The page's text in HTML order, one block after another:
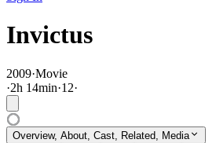
Invictus
2009·Movie
·2h 14min·12·
Overview, About, Cast, Related, Media